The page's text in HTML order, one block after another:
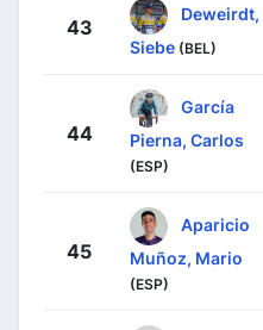
43
Deweirdt,
Siebe (BEL)
44
García
Pierna, Carlos
(ESP)
45
Aparicio
Muñoz, Mario
(ESP)